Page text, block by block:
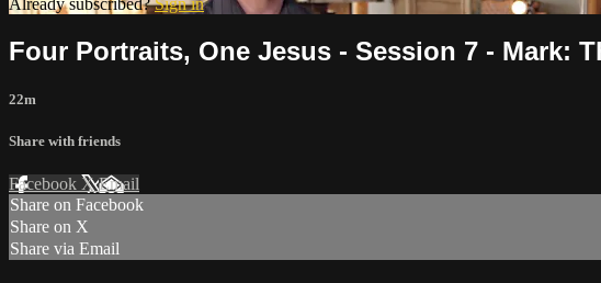
Four Portraits, One Jesus - Session 7 - Mark:
22m
Share with friends
Facebook XEmail
Share on Facebook
Share on X
Share via Email